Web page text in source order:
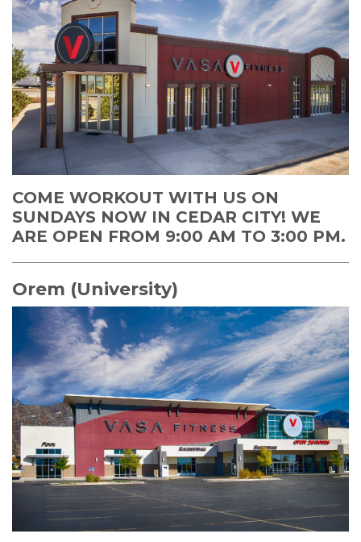
COME WORKOUT WITH US ON
SUNDAYS NOW IN CEDAR CITY! WE
ARE OPEN FROM 9:00 AM TO 3:00 PM.
Orem (University)